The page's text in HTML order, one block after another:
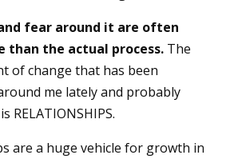
fear around it are often
than the actual process.The
of change that has been
me lately and probably
RELATIONSHIPS.
are a huge vehicle for growth in